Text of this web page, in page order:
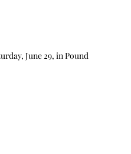
June 29, in Pound